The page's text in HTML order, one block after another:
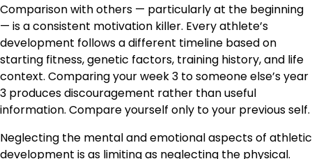
Comparison with others — particularly at the beginning
— is a consistent motivation killer. Every athlete’s
development follows a different timeline based on
starting fitness, genetic factors, training history, and life
context. Comparing your week 3 to someone else’s year
3 produces discouragement rather than useful
information. Compare yourself only to your previous self.
Neglecting the mental and emotional aspects of athletic
development is as limiting as neglecting the physical.